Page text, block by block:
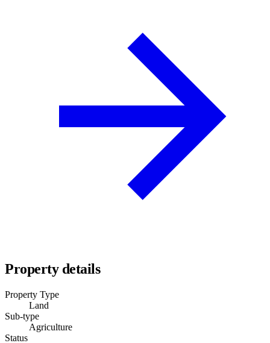
Property details
Property Type
Land
Sub-type
Agriculture
Status